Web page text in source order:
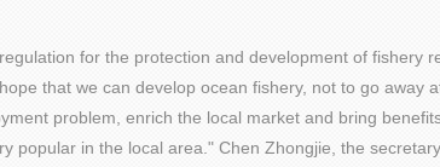
for the protection and development of fishery
that we can develop ocean fishery, not to go away
problem, enrich the local market and bring
in the local area." Chen Zhongjie, the